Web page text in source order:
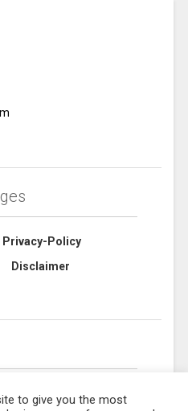
Privacy-Policy
Disclaimer
to give you the most